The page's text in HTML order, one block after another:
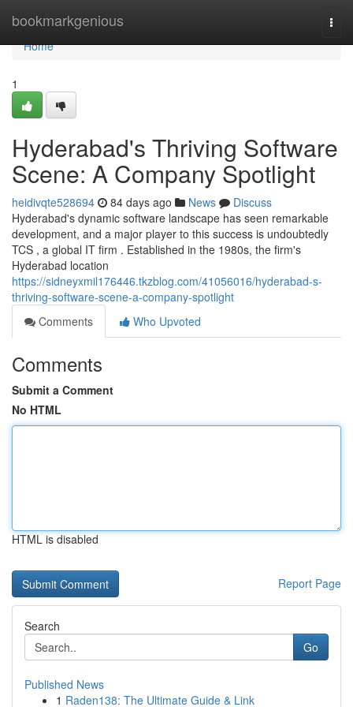
bookmarkgenious
Home
Home
1
Hyderabad's Thriving Software
Scene: A Company Spotlight
heidivqte528694 84 days ago News
Discuss
Hyderabad's dynamic software landscape has seen remarkable
development, and a major player to this success is undoubtedly
TCS , a global IT firm . Established in the 1980s, the firm's
Hyderabad location
https://sidneyxmil176446.tkzblog.com/41056016/hyderabad-s-
thriving-software-scene-a-company-spotlight
Comments
Who Upvoted
Comments
Submit a Comment
No HTML
HTML is disabled
Report Page
Search
Go
Published News
1 Raden138: The Ultimate Guide & Link